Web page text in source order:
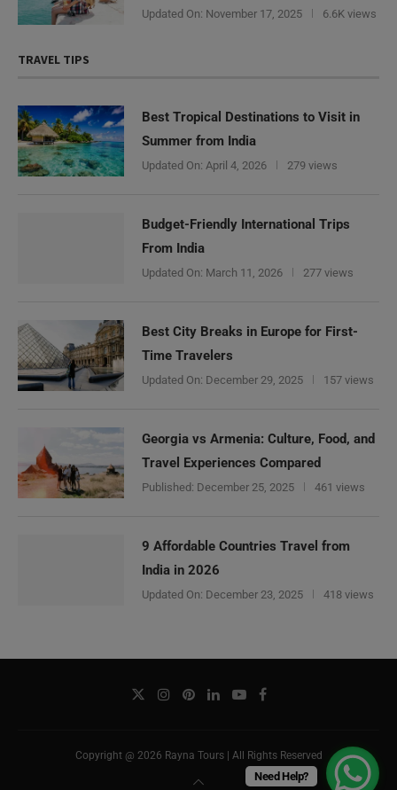
Updated On: November 17, 2025 6.6K views
TRAVEL TIPS
Best Tropical Destinations to Visit in
Summer from India
Updated On: April 4, 2026 279 views
Budget-Friendly International Trips
From India
Updated On: March 11, 2026 277 views
Best City Breaks in Europe for First-
Time Travelers
Updated On: December 29, 2025 157 views
Georgia vs Armenia: Culture, Food, and
Travel Experiences Compared
Published: December 25, 2025 461 views
9 Affordable Countries Travel from
India in 2026
Updated On: December 23, 2025 418 views
Copyright @ 2026 Rayna Tours | All Rights Reserved
Need Help?